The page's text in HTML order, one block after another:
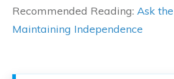
Recommended Reading: Ask
Maintaining Independence